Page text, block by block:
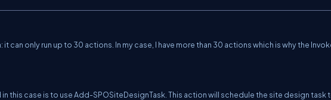
can only run up to 30 actions. In my case, I have more than 30 actions which is why the
this case is to use Add-SPOSiteDesignTask. This action will schedule the site design task